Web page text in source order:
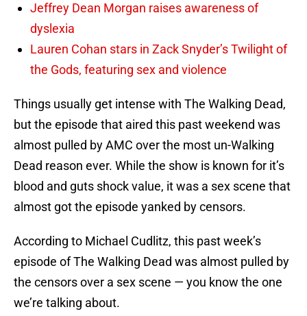
Jeffrey Dean Morgan raises awareness of
dyslexia
Lauren Cohan stars in Zack Snyder’s Twilight of
the Gods, featuring sex and violence
Things usually get intense with The Walking Dead,
but the episode that aired this past weekend was
almost pulled by AMC over the most un-Walking
Dead reason ever. While the show is known for it’s
blood and guts shock value, it was a sex scene that
almost got the episode yanked by censors.
According to Michael Cudlitz, this past week’s
episode of The Walking Dead was almost pulled by
the censors over a sex scene — you know the one
we’re talking about.